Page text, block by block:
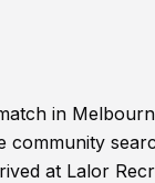
in
community
at Lalor